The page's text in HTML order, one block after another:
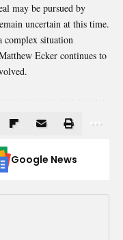
may be pursued by
uncertain at this time.
complex situation
Ecker continues to
Google News